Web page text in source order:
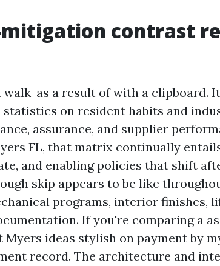
mitigation contrast
as a result of with a clipboard.
on resident habits and
assurance, and supplier
FL, that matrix continually
and enabling policies that shift
skip appears to be like
programs, interior finishes,
If you're comparing a
ideas stylish on payment by
record. The architecture and